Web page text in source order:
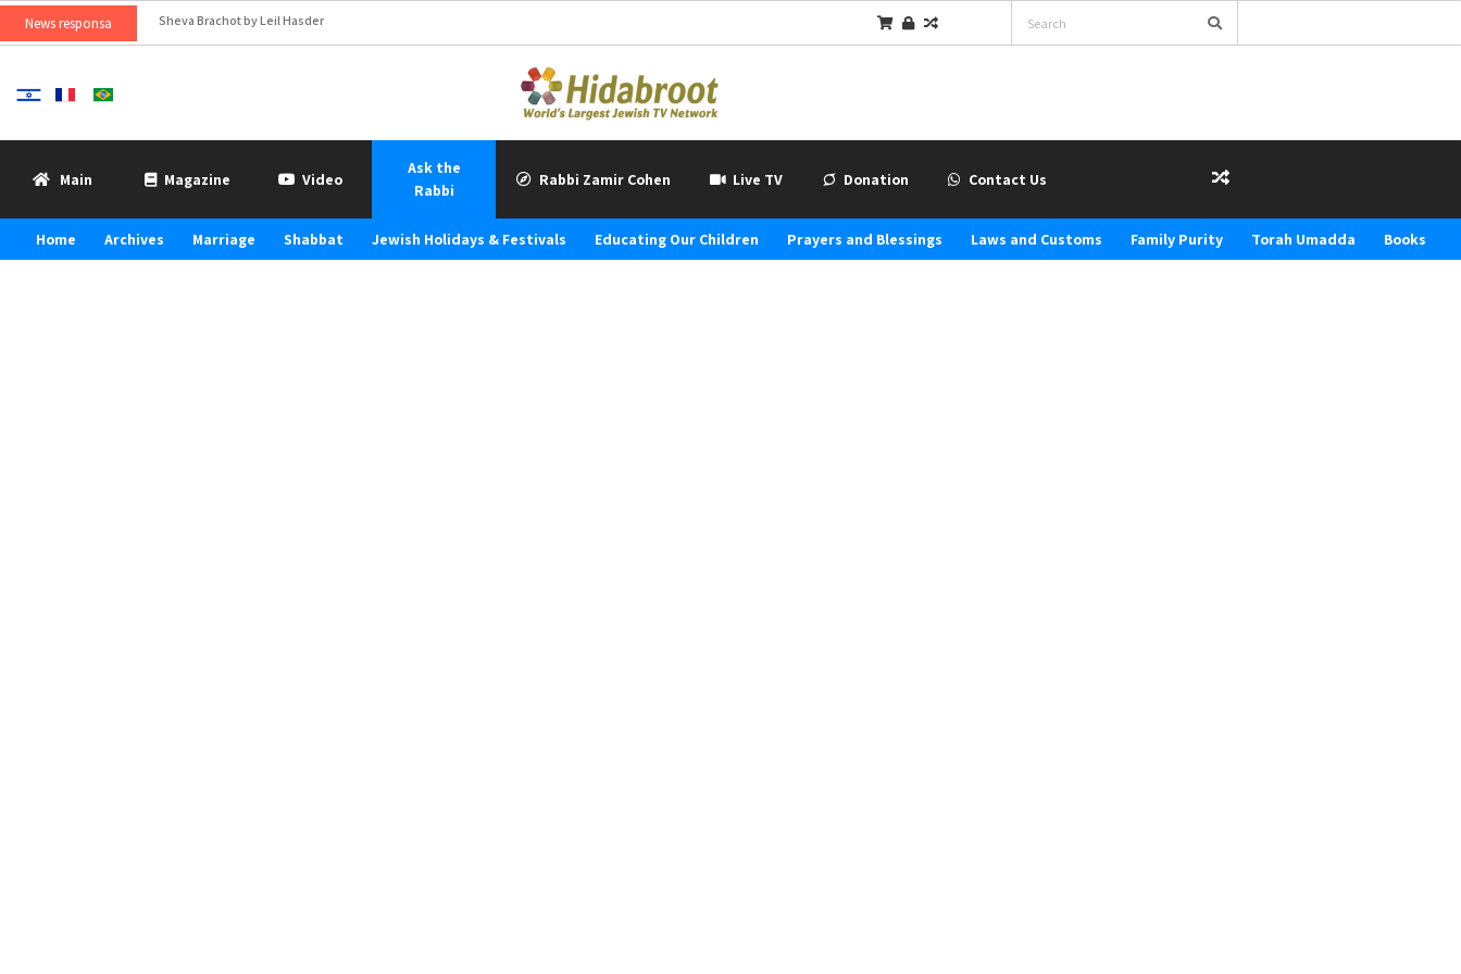
News responsa Sheva Brachot by Leil Hasder
Main Magazine Video
Ask the
Rabbi
Rabbi Zamir Cohen Live TV Donation Contact Us
Home Archives Marriage Shabbat Jewish Holidays & Festivals Educating Our Children Prayers and Blessings Laws and Customs Family Purity Torah Umadda Books